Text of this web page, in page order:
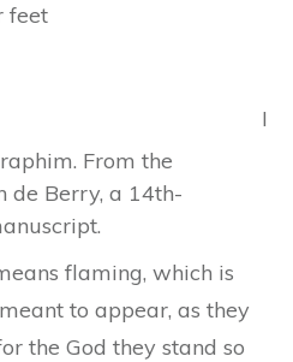
feet
From the
de Berry, a 14th-
I
flaming, which is
to appear, as they
the God they stand so